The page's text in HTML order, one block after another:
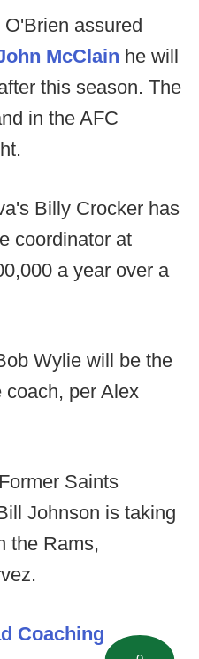
O'Brien assured
McClain he will
this season. The
in the AFC
Billy Crocker has
coordinator at
a year over a
Wylie will be the
coach, per Alex
Former Saints
Johnson is taking
the Rams,
Coaching